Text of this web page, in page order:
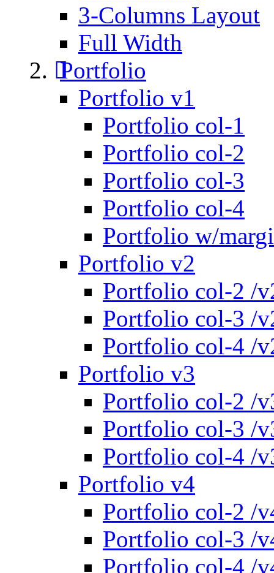
3-Columns Layout
Full Width
Portfolio
Portfolio v1
Portfolio col-1
Portfolio col-2
Portfolio col-3
Portfolio col-4
Portfolio w/
Portfolio v2
Portfolio col-2 /
Portfolio col-3 /
Portfolio col-4 /
Portfolio v3
Portfolio col-2 /
Portfolio col-3 /
Portfolio col-4 /
Portfolio v4
Portfolio col-2 /
Portfolio col-3 /
Portfolio col-4 /